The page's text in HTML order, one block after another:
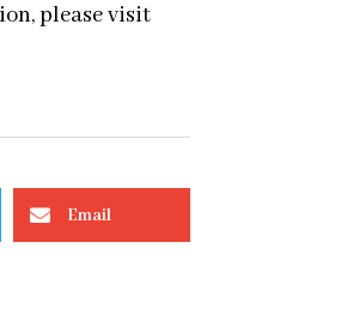
please visit
Email